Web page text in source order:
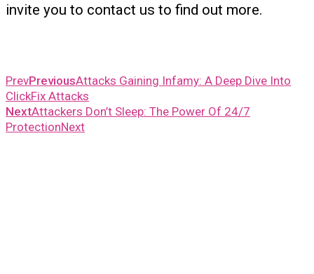
invite you to contact us to find out
PrevPreviousAttacks Gaining Infamy: A Deep Dive Into
ClickFix Attacks
NextAttackers Don’t Sleep: The Power Of 24/7
ProtectionNext